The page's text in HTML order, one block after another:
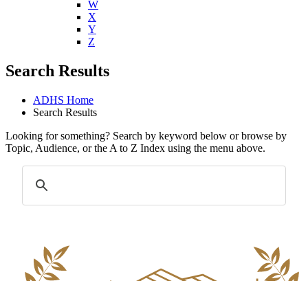
W
X
Y
Z
Search Results
ADHS Home
Search Results
Looking for something? Search by keyword below or browse by
Topic, Audience, or the A to Z Index using the menu above.